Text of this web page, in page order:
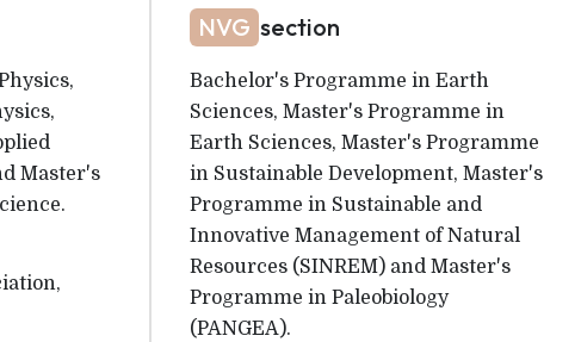
Master's
,
NVG section
Bachelor's Programme in Earth
Sciences, Master's Programme in
Earth Sciences, Master's Programme
in Sustainable Development, Master's
Programme in Sustainable and
Innovative Management of Natural
Resources (SINREM) and Master's
Programme in Paleobiology
(PANGEA).